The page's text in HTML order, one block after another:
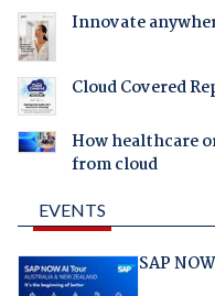
Innovate
Cloud Covered
How healthcare
from cloud
EVENTS
SAP